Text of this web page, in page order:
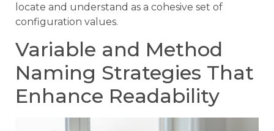
locate and understand as a cohesive set of
configuration values.
Variable and Method
Naming Strategies That
Enhance Readability